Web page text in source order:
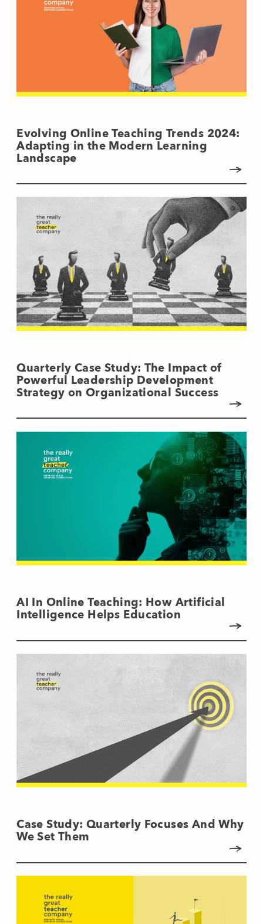
Evolving Online Teaching Trends 2024:
Adapting in the Modern Learning
Landscape
Quarterly Case Study: The Impact of
Powerful Leadership Development
Strategy on Organizational Success
AI In Online Teaching: How Artificial
Intelligence Helps Education
Case Study: Quarterly Focuses And Why
We Set Them